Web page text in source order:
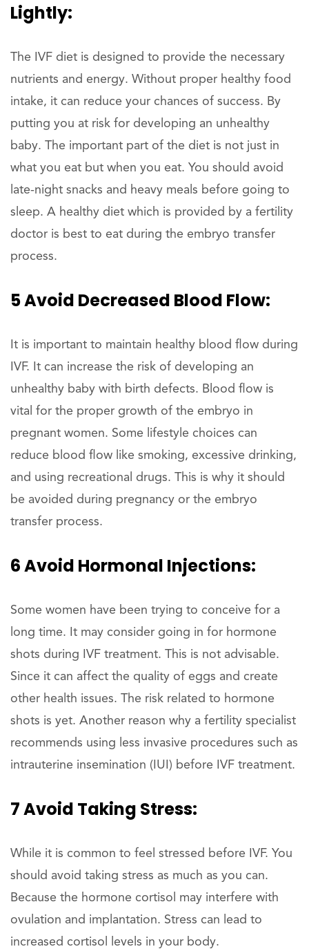
Lightly:
The IVF diet is designed to provide the necessary
nutrients and energy. Without proper healthy food
intake, it can reduce your chances of success. By
putting you at risk for developing an unhealthy
baby. The important part of the diet is not just in
what you eat but when you eat. You should avoid
late-night snacks and heavy meals before going to
sleep. A healthy diet which is provided by a fertility
doctor is best to eat during the embryo transfer
process.
5 Avoid Decreased Blood Flow:
It is important to maintain healthy blood flow during
IVF. It can increase the risk of developing an
unhealthy baby with birth defects. Blood flow is
vital for the proper growth of the embryo in
pregnant women. Some lifestyle choices can
reduce blood flow like smoking, excessive drinking,
and using recreational drugs. This is why it should
be avoided during pregnancy or the embryo
transfer process.
6 Avoid Hormonal Injections:
Some women have been trying to conceive for a
long time. It may consider going in for hormone
shots during IVF treatment. This is not advisable.
Since it can affect the quality of eggs and create
other health issues. The risk related to hormone
shots is yet. Another reason why a fertility specialist
recommends using less invasive procedures such as
intrauterine insemination (IUI) before IVF treatment.
7 Avoid Taking Stress:
While it is common to feel stressed before IVF. You
should avoid taking stress as much as you can.
Because the hormone cortisol may interfere with
ovulation and implantation. Stress can lead to
increased cortisol levels in your body.